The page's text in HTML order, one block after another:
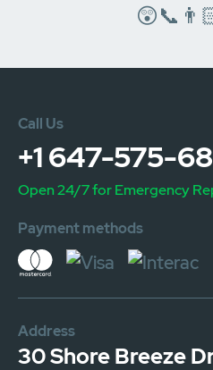
Address
30 Shore Breeze
Call Us
+1 647-575-
Open 24/7 for Emergency
Payment methods